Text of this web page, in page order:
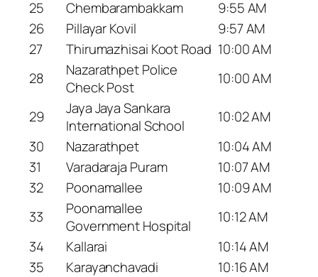
25 Chembarambakkam
9:55 AM
26
Pillayar Kovil
9:57 AM
27
Thirumazhisai Koot Road 10:00 AM
28
Nazarathpet Police
Check Post
10:00 AM
29
Jaya Jaya Sankara
International School
10:02 AM
30
Nazarathpet
10:04 AM
31
Varadaraja Puram
10:07 AM
32
Poonamallee
10:09 AM
33
Poonamallee
Government Hospital
10:12 AM
34
Kallarai
10:14 AM
35
Karayanchavadi
10:16 AM